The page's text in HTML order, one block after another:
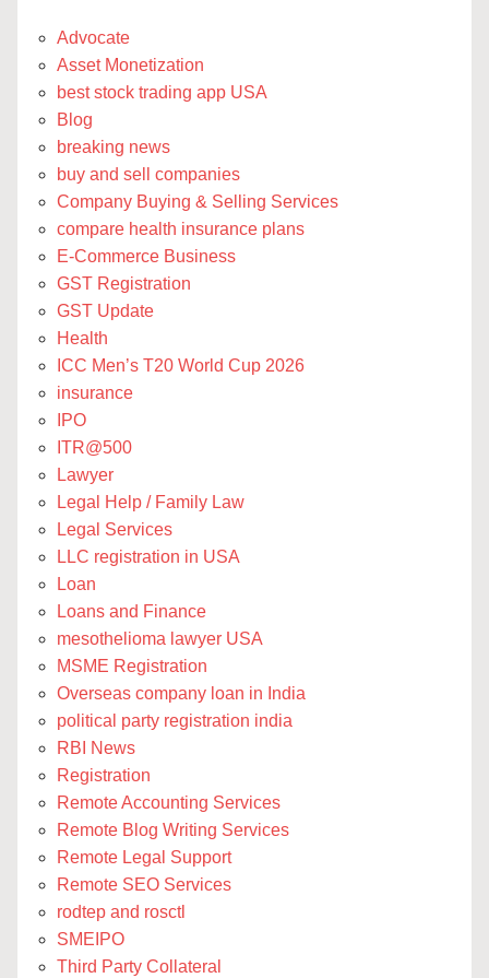
Advocate
Asset Monetization
best stock trading app USA
Blog
breaking news
buy and sell companies
Company Buying & Selling Services
compare health insurance plans
E-Commerce Business
GST Registration
GST Update
Health
ICC Men’s T20 World Cup 2026
insurance
IPO
ITR@500
Lawyer
Legal Help / Family Law
Legal Services
LLC registration in USA
Loan
Loans and Finance
mesothelioma lawyer USA
MSME Registration
Overseas company loan in India
political party registration india
RBI News
Registration
Remote Accounting Services
Remote Blog Writing Services
Remote Legal Support
Remote SEO Services
rodtep and rosctl
SMEIPO
Third Party Collateral